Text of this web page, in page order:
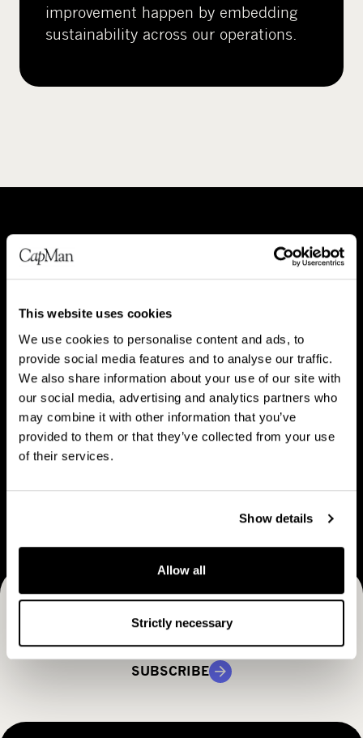
This website uses cookies
We use cookies to personalise content and ads, to
provide social media features and to analyse our traffic.
We also share information about your use of our site with
our social media, advertising and analytics partners who
may combine it with other information that you’ve
provided to them or that they’ve collected from your use
of their services.
Show details
Allow all
Strictly necessary
improvement happen by embedding
sustainability across our operations.
A
b
u
t
C
a
p
M
a
n
l
e
V
i
s
i
n
a
e
Vision & strategy
B
u
s
e
o
d
e
l
Business Model
e
r
Receive CapMan stories, stock exchange releases and
more
SUBSCRIBE